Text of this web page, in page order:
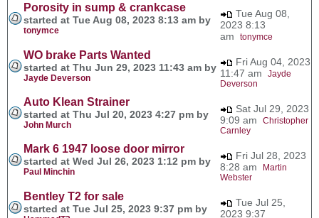
Porosity in sump & crankcase
started at Tue Aug 08, 2023 8:13 am by
tonymce
Tue Aug 08,
2023 8:13
am tonymce
WO brake Parts Wanted
started at Thu Jun 29, 2023 11:43 am by
Jayde Deverson
Fri Aug 04, 2023
11:47 am Jayde
Deverson
Auto Klean Strainer
started at Thu Jul 20, 2023 4:27 pm by
John Murch
Sat Jul 29, 2023
9:09 am Christopher
Carnley
Mark 6 1947 loose door mirror
started at Wed Jul 26, 2023 1:12 pm by
Paul Minchin
Fri Jul 28, 2023
8:28 am
Martin
Webster
Bentley T2 for sale
started at Tue Jul 25, 2023 9:37 pm by
Tue Jul 25,
2023 9:37